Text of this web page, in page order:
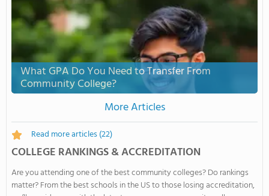
What GPA Do You Need to Transfer From
Community College?
More Articles
Read more articles(22)
COLLEGE RANKINGS & ACCREDITATION
Are you attending one of the best community colleges? Do rankings
matter? From the best schools in the US to those losing accreditation,